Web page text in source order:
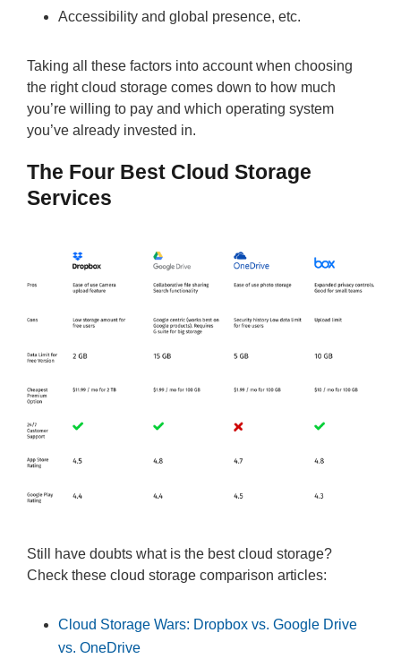
Accessibility and global presence, etc.
Taking all these factors into account when choosing
the right cloud storage comes down to how much
you’re willing to pay and which operating system
you’ve already invested in.
The Four Best Cloud Storage
Services
Still have doubts what is the best cloud storage?
Check these cloud storage comparison articles:
Cloud Storage Wars: Dropbox vs. Google Drive
vs. OneDrive